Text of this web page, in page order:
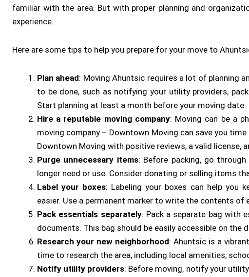
familiar with the area. But with proper planning and
experience.
Here are some tips to help you prepare for your move to
Plan ahead: Moving Ahuntsic requires a lot of planning
to be done, such as notifying your utility providers,
Start planning at least a month before your moving date.
Hire a reputable moving company: Moving can be a
moving company – Downtown Moving can save you
Downtown Moving with positive reviews, a valid license,
Purge unnecessary items: Before packing, go
longer need or use. Consider donating or selling items
Label your boxes: Labeling your boxes can help you
easier. Use a permanent marker to write the contents of
Pack essentials separately: Pack a separate bag with
documents. This bag should be easily accessible on the
Research your new neighborhood: Ahuntsic is a
time to research the area, including local amenities,
Notify utility providers: Before moving, notify your